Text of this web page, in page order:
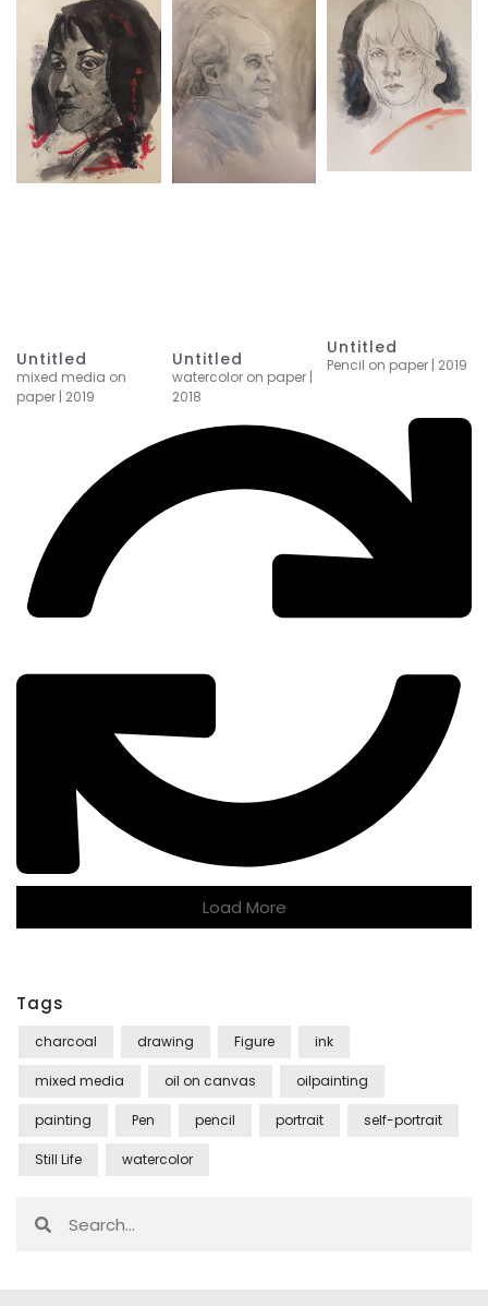
Untitled
mixed media on
paper | 2019
Untitled
watercolor on paper |
2018
Untitled
Pencil on paper | 2019
Load More
Tags
charcoal drawing Figure ink
mixed media oil on canvas oilpainting
painting Pen pencil portrait self-portrait
Still Life watercolor